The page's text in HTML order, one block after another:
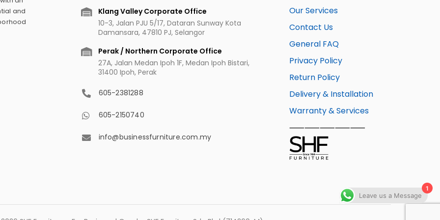
and
Klang Valley Corporate Office
10-3, Jalan PJU 5/17, Dataran Sunway Kota
Damansara, 47810 PJ, Selangor
Perak / Northern Corporate Office
27A, Jalan Medan Ipoh 1F, Medan Ipoh Bistari,
31400 Ipoh, Perak
605-2381288
605-2150740
info@businessfurniture.com.my
Our Services
Contact Us
General FAQ
Privacy Policy
Return Policy
Delivery & Installation
Warranty & Services
⸺⸺⸺⸺⸺
1
Leave us a Message